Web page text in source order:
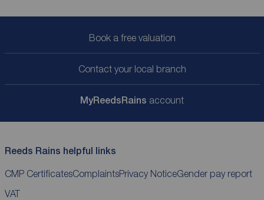
Book a free valuation
Contact your local branch
MyReedsRains account
Reeds Rains helpful links
CMP CertificatesComplaintsPrivacy NoticeGender pay report
VAT